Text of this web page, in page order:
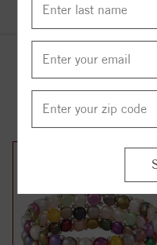
YOU